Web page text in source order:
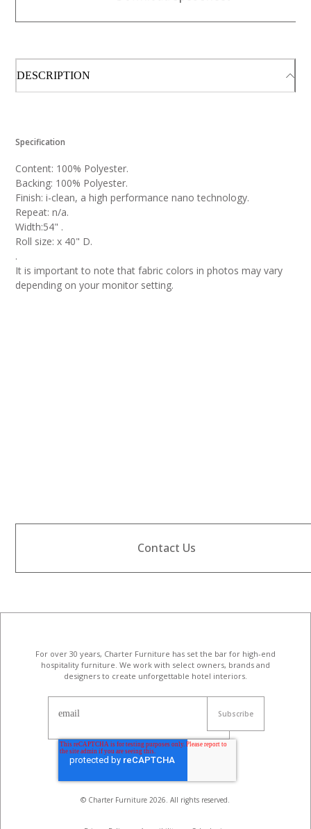
DESCRIPTION
Specification
Content: 100% Polyester.
Backing: 100% Polyester.
Finish: i-clean, a high performance nano technology.
Repeat: n/a.
Width:54" .
Roll size: x 40" D.
.
It is important to note that fabric colors in photos may vary
depending on your monitor setting.
Contact Us
For over 30 years, Charter Furniture has set the bar for high-end
hospitality furniture. We work with select owners, brands and
designers to create unforgettable hotel interiors.
email
© Charter Furniture 2026. All rights reserved.